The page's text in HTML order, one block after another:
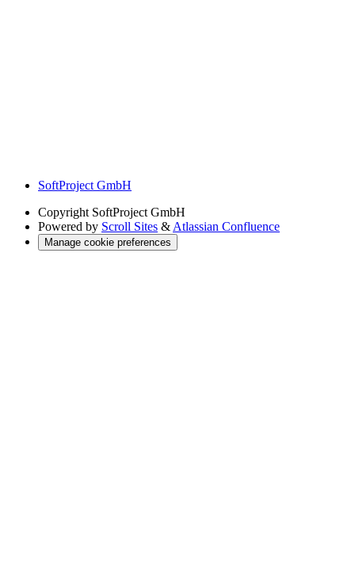
SoftProject GmbH
Copyright SoftProject GmbH
Powered by Scroll Sites & Atlassian Confluence
Manage cookie preferences